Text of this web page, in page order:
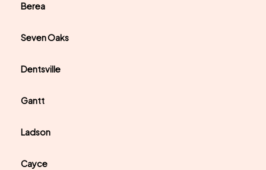
Berea
Seven Oaks
Dentsville
Gantt
Ladson
Cayce